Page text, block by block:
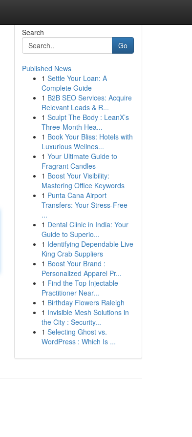
Search
Go
Published News
1 Settle Your Loan: A
Complete Guide
1 B2B SEO Services: Acquire
Relevant Leads & R...
1 Sculpt The Body : LeanX’s
Three-Month Hea...
1 Book Your Bliss: Hotels with
Luxurious Wellnes...
1 Your Ultimate Guide to
Fragrant Candles
1 Boost Your Visibility:
Mastering Office Keywords
1 Punta Cana Airport
Transfers: Your Stress-Free
...
1 Dental Clinic in India: Your
Guide to Superio...
1 Identifying Dependable Live
King Crab Suppliers
1 Boost Your Brand :
Personalized Apparel Pr...
1 Find the Top Injectable
Practitioner Near...
1 Birthday Flowers Raleigh
1 Invisible Mesh Solutions in
the City : Security...
1 Selecting Ghost vs.
WordPress : Which Is ...